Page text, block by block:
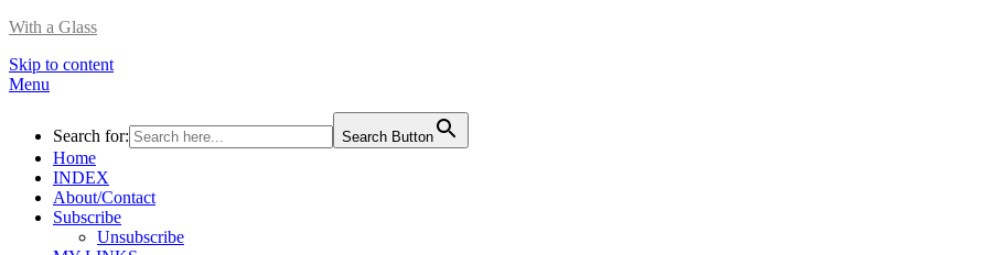
With a Glass
Skip to content
Menu
Search for: Search Button
Home
INDEX
About/Contact
Subscribe
Unsubscribe